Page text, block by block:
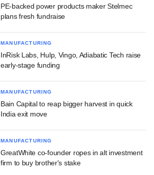
PE-backed power products maker Stelmec
plans fresh fundraise
MANUFACTURING
InRisk Labs, Hulp, Vingo, Adiabatic Tech raise
early-stage funding
MANUFACTURING
Bain Capital to reap bigger harvest in quick
India exit move
MANUFACTURING
GreatWhite co-founder ropes in alt investment
firm to buy brother's stake